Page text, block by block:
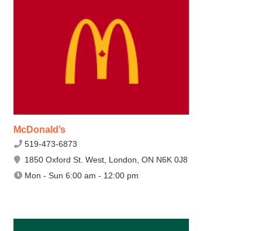
McDonald’s
519-473-6873
1850 Oxford St. West, London, ON N6K 0J8
Mon - Sun 6:00 am - 12:00 pm